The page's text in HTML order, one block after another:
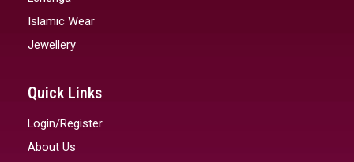
Islamic Wear
Jewellery
Quick Links
Login/Register
About Us